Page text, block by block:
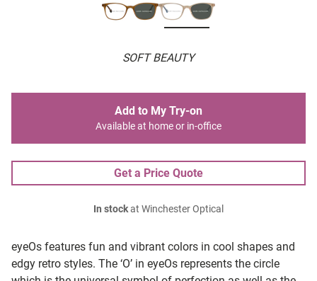
SOFT BEAUTY
eyeOs features fun and vibrant colors in cool shapes and
edgy retro styles. The ‘O’ in eyeOs represents the circle
Add to My Try-on
Available at home or in-office
Get a Price Quote
In stockat Winchester Optical